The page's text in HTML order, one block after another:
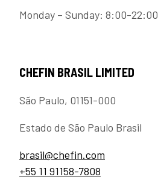
Monday – Sunday: 8:00-22:00
CHEFIN BRASIL LIMITED
São Paulo, 01151-000
Estado de São Paulo Brasil
brasil@chefin.com
+55 11 91158-7808